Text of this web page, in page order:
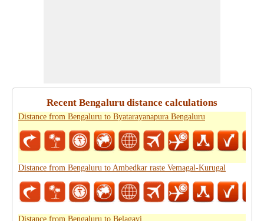
Recent Bengaluru distance calculations
Distance from Bengaluru to Byatarayanapura Bengaluru
Distance from Bengaluru to Ambedkar raste Vemagal-Kurugal
Distance from Bengaluru to Belagavi